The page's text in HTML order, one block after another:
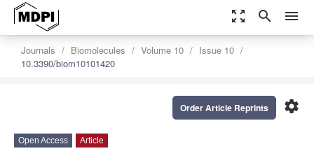
zoom_out_map search menu
Journals Biomolecules Volume 10
Issue 10
10.3390/biom10101420
settings
Order Article Reprints
Open Access Article